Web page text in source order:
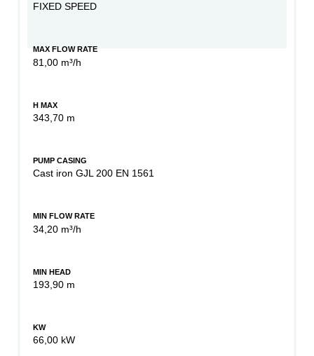
FIXED SPEED
MAX FLOW RATE
81,00 m³/h
H MAX
343,70 m
PUMP CASING
Cast iron GJL 200 EN 1561
MIN FLOW RATE
34,20 m³/h
MIN HEAD
193,90 m
KW
66,00 kW